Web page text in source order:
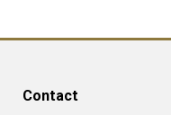
Contact